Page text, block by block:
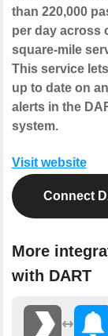
than 220,000
per day across
square-mile
This service
up to date on
alerts in the
system.
Visit website
Connect
More
with DART